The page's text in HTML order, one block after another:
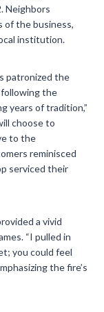
Neighbors
of the business,
institution.
patronized the
following the
years of tradition,”
choose to
to the
reminisced
serviced their
a vivid
“I pulled in
you could feel
the fire’s